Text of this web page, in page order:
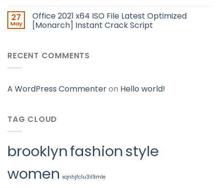
27
May
Office 2021 x64 ISO File Latest Optimized
[Monarch] Instant Crack Script
RECENT COMMENTS
A WordPress Commenteron Hello world!
TAG CLOUD
brooklynfashionstyle
women xqnhjfc1u3il9mle